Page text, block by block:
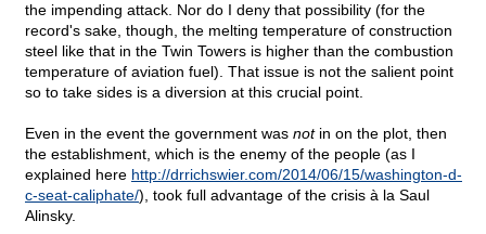
the impending attack. Nor do I deny that possibility (for the
record's sake, though, the melting temperature of construction
steel like that in the Twin Towers is higher than the combustion
temperature of aviation fuel). That issue is not the salient point
so to take sides is a diversion at this crucial point.
Even in the event the government was notin on the plot, then
the establishment, which is the enemy of the people (as I
explained here http://drrichswier.com/2014/06/15/washington-d-
c-seat-caliphate/), took full advantage of the crisis à la Saul
Alinsky.